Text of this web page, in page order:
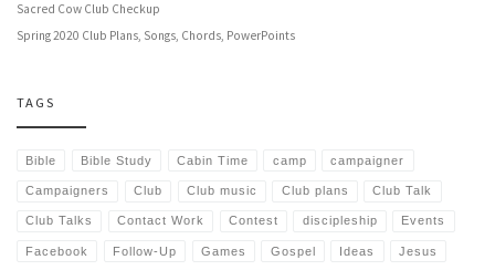
Sacred Cow Club Checkup
Spring 2020 Club Plans, Songs, Chords, PowerPoints
TAGS
Bible Bible Study Cabin Time camp campaigner
Campaigners Club Club music Club plans Club Talk
Club Talks Contact Work Contest discipleship Events
Facebook Follow-Up Games Gospel Ideas Jesus